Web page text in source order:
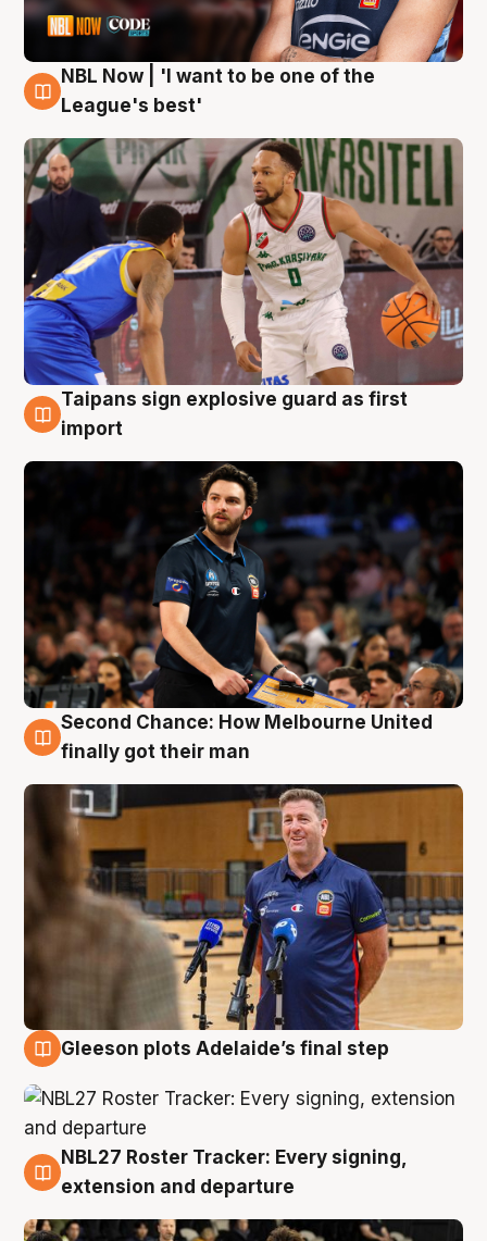
7 Aug
NBL Now | 'I want to be one of the
League's best'
7 Aug
Taipans sign explosive guard as first
import
7 Aug
Second Chance: How Melbourne United
finally got their man
Gleeson plots Adelaide’s final step
7 Aug
NBL27 Roster Tracker: Every signing,
extension and departure